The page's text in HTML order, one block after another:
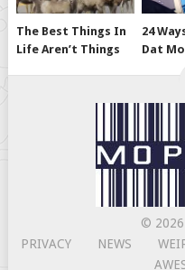
The Best Things In
Life Aren’t Things
24
Dat
© 2026
PRIVACY
NEWS